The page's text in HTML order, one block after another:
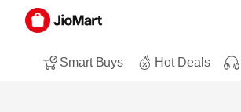
Smart Buys Hot Deals